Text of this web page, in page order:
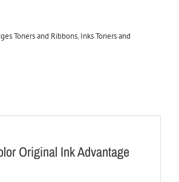
Toners and Ribbons, Inks Toners and
Original Ink Advantage